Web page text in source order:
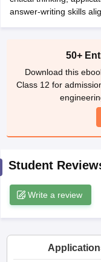
10th SyllabusJAC
Knowledge
answer-writing skills
50+
Download this
Class 12 for
Student
Write a review